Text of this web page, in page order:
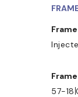
57-18